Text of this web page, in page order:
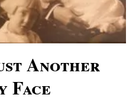
Another
Face